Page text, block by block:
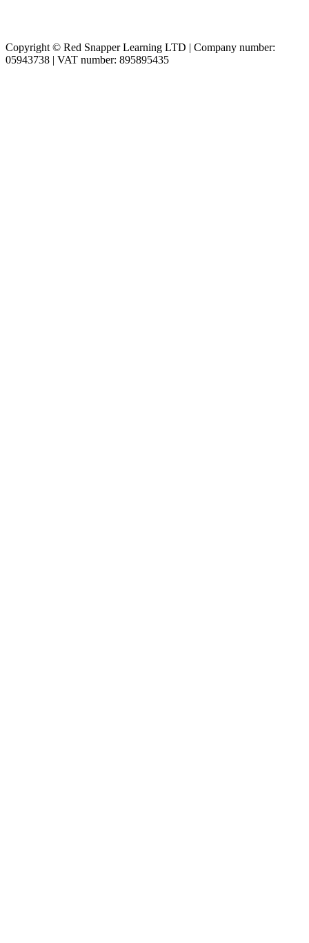
Copyright © Red Snapper Learning LTD | Company number:
05943738 | VAT number: 895895435